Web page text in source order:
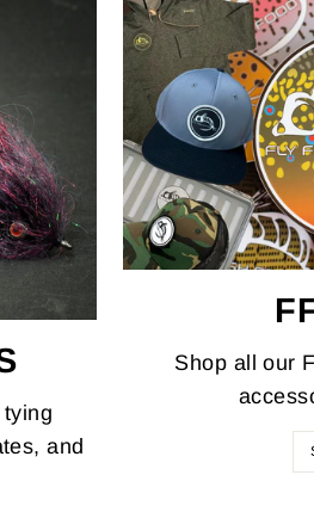
and
Shop all our